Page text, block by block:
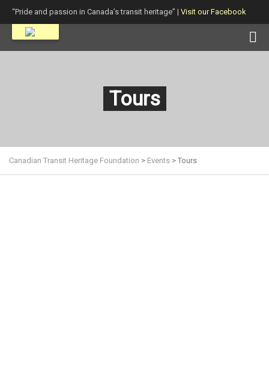
“Pride and passion in Canada’s transit heritage” | Visit our Facebook
page!
Tours
Canadian Transit Heritage Foundation > Events > Tours